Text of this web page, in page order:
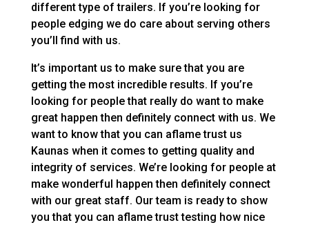
different type of trailers. If you’re looking for
people edging we do care about serving others
you’ll find with us.
It’s important us to make sure that you are
getting the most incredible results. If you’re
looking for people that really do want to make
great happen then definitely connect with us. We
want to know that you can aflame trust us
Kaunas when it comes to getting quality and
integrity of services. We’re looking for people at
make wonderful happen then definitely connect
with our great staff. Our team is ready to show
you that you can aflame trust testing how nice